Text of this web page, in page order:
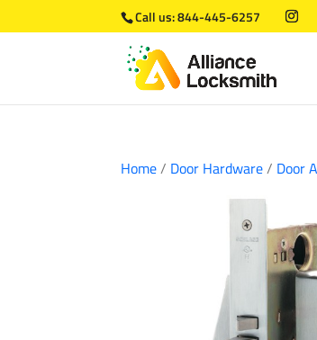
Call us:844-445-6257
Home/ Door Hardware/ Door